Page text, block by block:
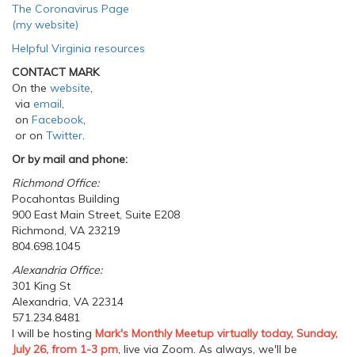
The Coronavirus Page
(my website)
Helpful Virginia resources
CONTACT MARK
On the website,
via email,
on Facebook,
or on Twitter.
Or by mail and phone:
Richmond Office:
Pocahontas Building
900 East Main Street, Suite E208
Richmond, VA 23219
804.698.1045
Alexandria Office:
301 King St
Alexandria, VA 22314
571.234.8481
I will be hosting Mark's Monthly Meetup virtually today, Sunday,
July 26, from 1-3 pm, live via Zoom. As always, we'll be